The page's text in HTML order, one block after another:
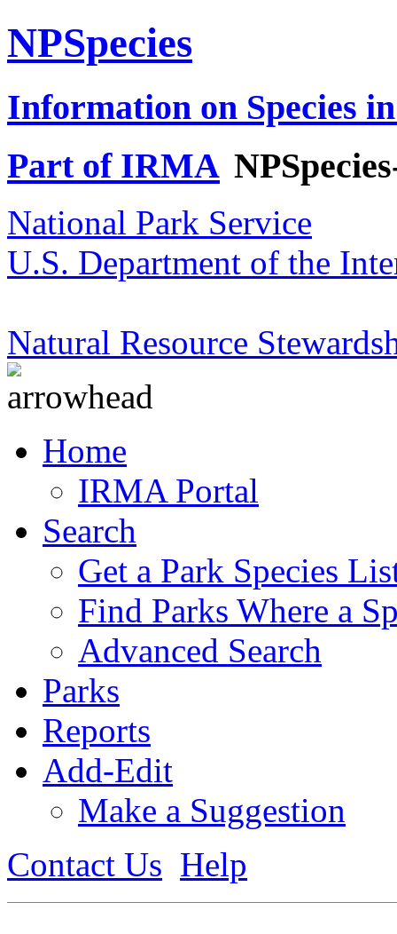
NPSpecies
Information on Species
Part of IRMA
National Park Service
U.S. Department of the
Natural Resource
Home
IRMA Portal
Search
Get a Park Species
Find Parks Where a
Advanced Search
Parks
Reports
Add-Edit
Make a Suggestion
Contact Us Help